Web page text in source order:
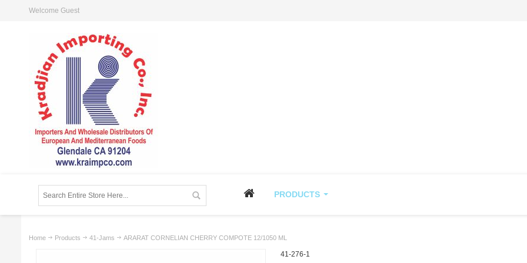
Welcome Guest
PRODUCTS
Home Products 41-Jams ARARAT CORNELIAN CHERRY COMPOTE 12/1050 ML
41-276-1